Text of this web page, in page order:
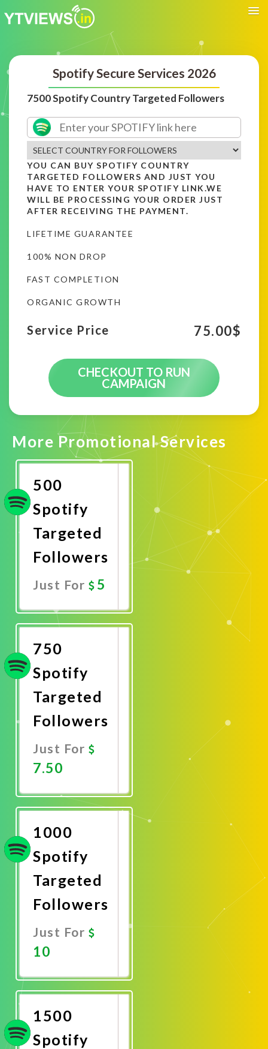
Spotify Secure Services 2026
7500 Spotify Country Targeted Followers
YOU CAN BUY SPOTIFY COUNTRY
TARGETED FOLLOWERS AND JUST YOU
HAVE TO ENTER YOUR SPOTIFY LINK.WE
WILL BE PROCESSING YOUR ORDER JUST
AFTER RECEIVING THE PAYMENT.
LIFETIME GUARANTEE
100% NON DROP
FAST COMPLETION
ORGANIC GROWTH
Service Price 75.00$
CHECKOUT TO RUN
CAMPAIGN
More Promotional Services
500
Spotify
Targeted
Followers
Just For 5
Now
750
Spotify
Targeted
Followers
Just For
7.50
Now
1000
Spotify
Targeted
Followers
Just For
10
Now
1500
Spotify